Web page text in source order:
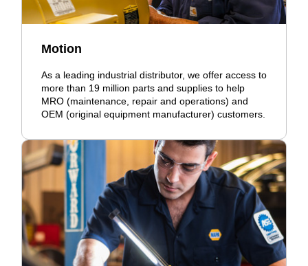
Motion
As a leading industrial distributor, we offer access to
more than 19 million parts and supplies to help
MRO (maintenance, repair and operations) and
OEM (original equipment manufacturer) customers.